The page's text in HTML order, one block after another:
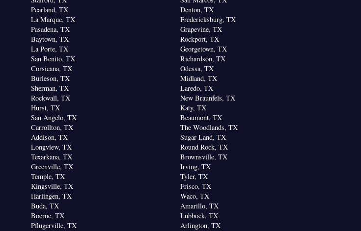
Pearland, TX
La Marque, TX
Pasadena, TX
Baytown, TX
La Porte, TX
San Benito, TX
Corsicana, TX
Burleson, TX
Sherman, TX
Rockwall, TX
Hurst, TX
San Angelo, TX
Carrollton, TX
Addison, TX
Longview, TX
Texarkana, TX
Greenville, TX
Temple, TX
Kingsville, TX
Harlingen, TX
Buda, TX
Boerne, TX
Pflugerville, TX
Denton, TX
Fredericksburg, TX
Grapevine, TX
Rockport, TX
Georgetown, TX
Richardson, TX
Odessa, TX
Midland, TX
Laredo, TX
New Braunfels, TX
Katy, TX
Beaumont, TX
The Woodlands, TX
Sugar Land, TX
Round Rock, TX
Brownsville, TX
Irving, TX
Tyler, TX
Frisco, TX
Waco, TX
Amarillo, TX
Lubbock, TX
Arlington, TX